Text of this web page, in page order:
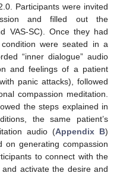
Participants were invited
and filled out the
VAS-SC). Once they had
were seated in a
“inner dialogue” audio
and feelings of a patient
panic attacks), followed
compassion meditation.
the steps explained in
the same patient’s
audio (Appendix B)
on generating compassion
to connect with the
activate the desire and